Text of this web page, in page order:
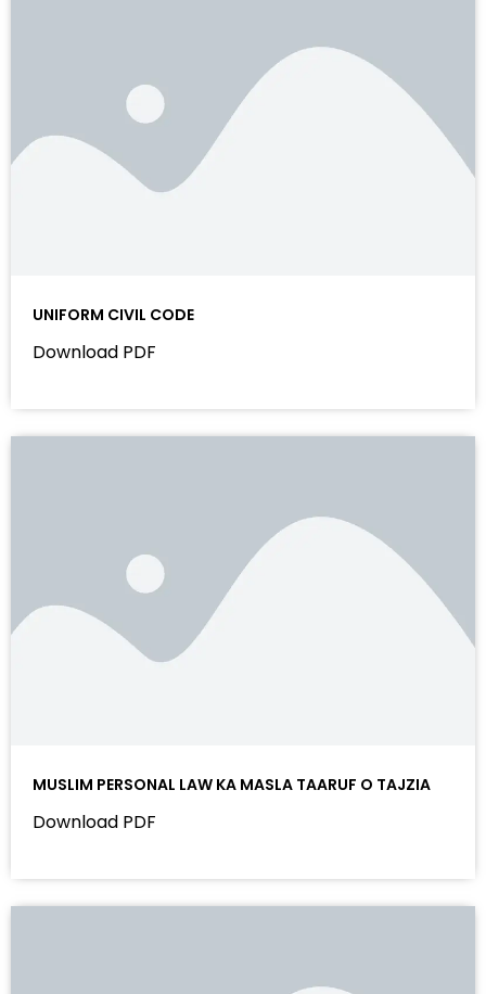
UNIFORM CIVIL CODE
Download PDF
MUSLIM PERSONAL LAW KA MASLA TAARUF O TAJZIA
Download PDF